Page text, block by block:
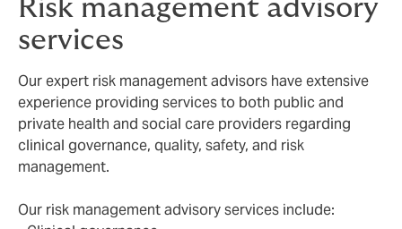
Risk management advisory
services
Our expert risk management advisors have extensive
experience providing services to both public and
private health and social care providers regarding
clinical governance, quality, safety, and risk
management.
Our risk management advisory services include: